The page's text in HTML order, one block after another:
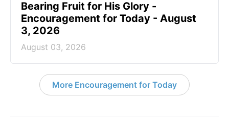
Bearing Fruit for His Glory -
Encouragement for Today - August
3, 2026
August 03, 2026
More Encouragement for Today